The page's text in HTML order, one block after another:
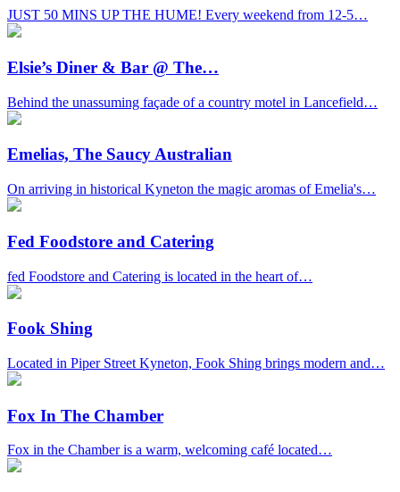
JUST 50 MINS UP THE HUME! Every weekend from 12-5…
Elsie’s Diner & Bar @ The…
Behind the unassuming façade of a country motel in Lancefield…
Emelias, The Saucy Australian
On arriving in historical Kyneton the magic aromas of Emelia's…
Fed Foodstore and Catering
fed Foodstore and Catering is located in the heart of…
Fook Shing
Located in Piper Street Kyneton, Fook Shing brings modern and…
Fox In The Chamber
Fox in the Chamber is a warm, welcoming café located…